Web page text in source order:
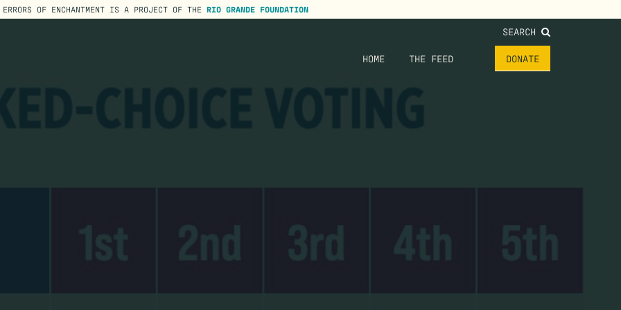
ERRORS OF ENCHANTMENT IS A PROJECT OF THE RIO GRANDE FOUNDATION
SEARCH
HOME THE FEED DONATE